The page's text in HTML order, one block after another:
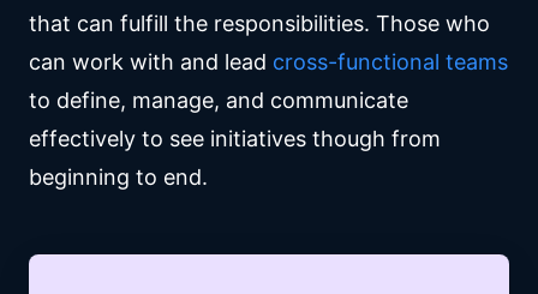
that can fulfill the responsibilities. Those who
can work with and lead cross-functional teams
to define, manage, and communicate
effectively to see initiatives though from
beginning to end.